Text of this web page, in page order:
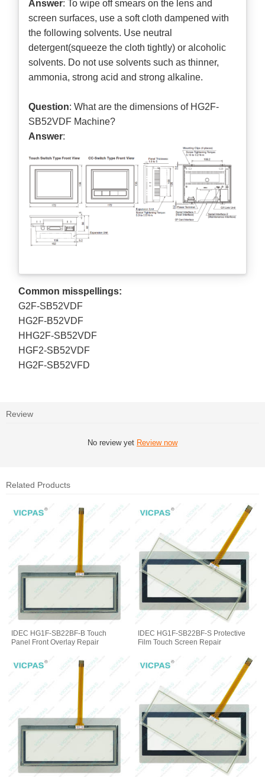
Answer: To wipe off smears on the lens and
screen surfaces, use a soft cloth dampened with
the following solvents. Use neutral
detergent(squeeze the cloth tightly) or alcoholic
solvents. Do not use solvents such as thinner,
ammonia, strong acid and strong alkaline.
Question: What are the dimensions of HG2F-
SB52VDF Machine?
Answer:
Common misspellings:
G2F-SB52VDF
HG2F-B52VDF
HHG2F-SB52VDF
HGF2-SB52VDF
HG2F-SB52VFD
Review
No review yet Review now
Related Products
IDEC HG1F-SB22BF-B Touch
Panel Front Overlay Repair
IDEC HG1F-SB22BF-S Protective
Film Touch Screen Repair